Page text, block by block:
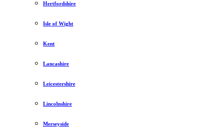
Hertfordshire
Isle of Wight
Kent
Lancashire
Leicestershire
Lincolnshire
Merseyside